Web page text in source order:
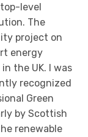
level
The
project on
energy
the UK. I was
recognized
Green
by Scottish
renewable